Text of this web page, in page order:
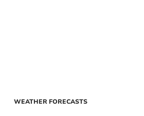
WEATHER FORECASTS